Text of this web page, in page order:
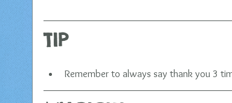
​TIP
Remember to always say thank you 3